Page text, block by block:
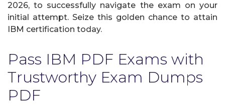
2026, to successfully navigate the exam on your
initial attempt. Seize this golden chance to attain
IBM certification today.
Pass IBM PDF Exams with
Trustworthy Exam Dumps
PDF